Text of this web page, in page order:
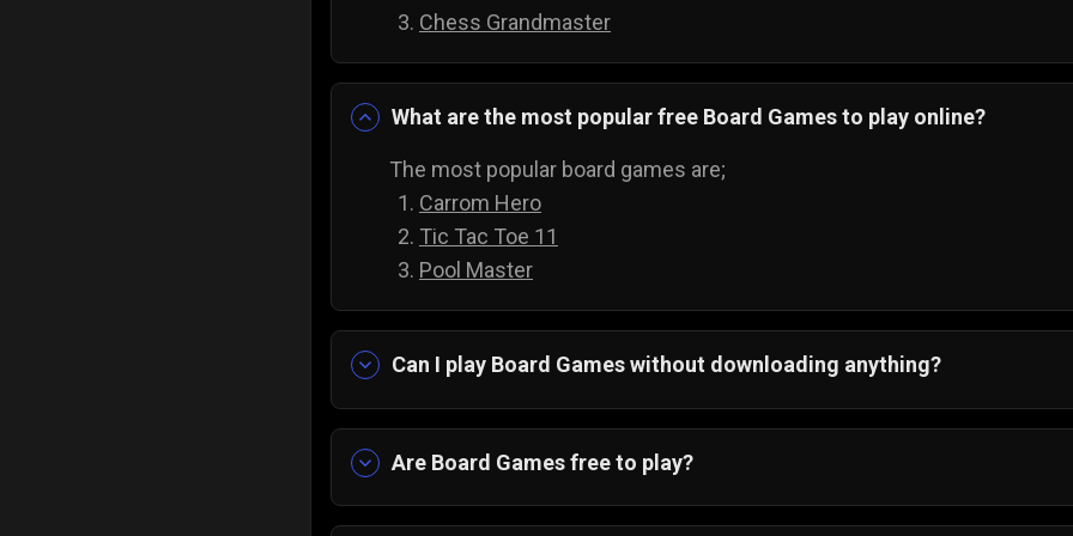
Chess Grandmaster
What are the most popular free Board Games to play online?
The most popular board games are;
Carrom Hero
Tic Tac Toe 11
Pool Master
Can I play Board Games without downloading anything?
Yes absolutely! All board games run on your web browser and can be
downloading anything.
Are Board Games free to play?
Yes! Imagine having to buy boards to play games, when you can just